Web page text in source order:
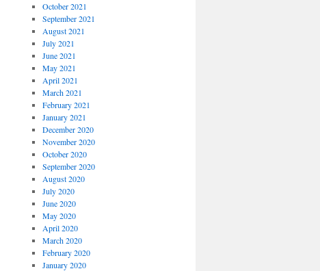
October 2021
September 2021
August 2021
July 2021
June 2021
May 2021
April 2021
March 2021
February 2021
January 2021
December 2020
November 2020
October 2020
September 2020
August 2020
July 2020
June 2020
May 2020
April 2020
March 2020
February 2020
January 2020